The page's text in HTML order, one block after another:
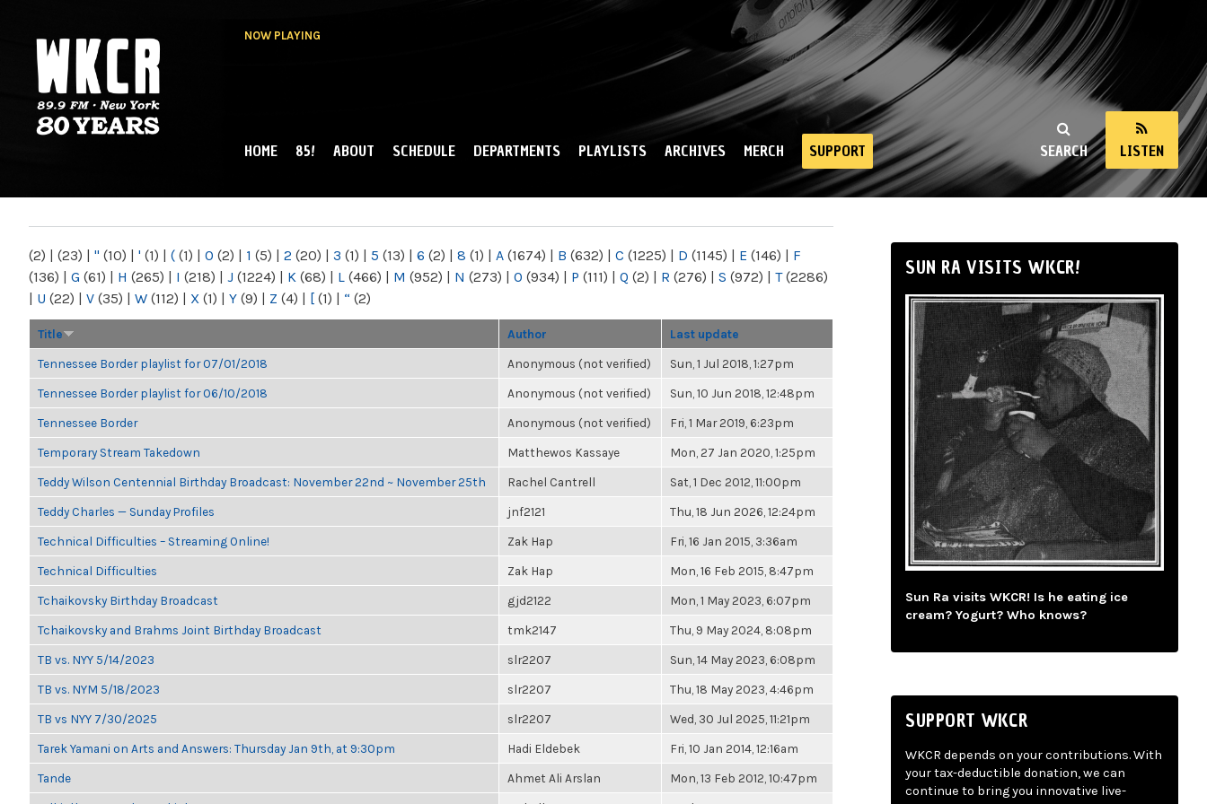
NOW PLAYING
NY
SEARCH LISTEN
MAIN MENU
HOME 85! ABOUT SCHEDULE DEPARTMENTS PLAYLISTS ARCHIVES MERCH SUPPORT
(2) | (23) | " (10) | ' (1) | ( (1) | 0 (2) | 1 (5) | 2 (20) | 3 (1) | 5 (13) | 6 (2) | 8 (1) | A (1674) | B (632) | C (1225) | D (1145) | E (146) | F
(136) | G (61) | H (265) | I (218) | J (1224) | K (68) | L (466) | M (952) | N (273) | O (934) | P (111) | Q (2) | R (276) | S (972) | T(2286)
| U (22) | V (35) | W (112) | X (1) | Y (9) | Z (4) | [ (1) | “ (2)
Title Author Last update
Tennessee Border playlist for 07/01/2018 Anonymous (not verified) Sun, 1 Jul 2018, 1:27pm
Tennessee Border playlist for 06/10/2018 Anonymous (not verified) Sun, 10 Jun 2018, 12:48pm
Tennessee Border Anonymous (not verified) Fri, 1 Mar 2019, 6:23pm
Temporary Stream Takedown Matthewos Kassaye Mon, 27 Jan 2020, 1:25pm
Teddy Wilson Centennial Birthday Broadcast: November 22nd ~ November 25th Rachel Cantrell Sat, 1 Dec 2012, 11:00pm
Teddy Charles — Sunday Profiles jnf2121 Thu, 18 Jun 2026, 12:24pm
Technical Difficulties – Streaming Online! Zak Hap Fri, 16 Jan 2015, 3:36am
Technical Difficulties Zak Hap Mon, 16 Feb 2015, 8:47pm
Tchaikovsky Birthday Broadcast gjd2122 Mon, 1 May 2023, 6:07pm
Tchaikovsky and Brahms Joint Birthday Broadcast tmk2147 Thu, 9 May 2024, 8:08pm
TB vs. NYY 5/14/2023 slr2207 Sun, 14 May 2023, 6:08pm
TB vs. NYM 5/18/2023 slr2207 Thu, 18 May 2023, 4:46pm
TB vs NYY 7/30/2025 slr2207 Wed, 30 Jul 2025, 11:21pm
Tarek Yamani on Arts and Answers: Thursday Jan 9th, at 9:30pm Hadi Eldebek Fri, 10 Jan 2014, 12:16am
Tande Ahmet Ali Arslan Mon, 13 Feb 2012, 10:47pm
SUN RA VISITS WKCR!
Sun Ra visits WKCR! Is he eating ice
cream? Yogurt? Who knows?
SUPPORT WKCR
WKCR depends on your contributions. With
your tax-deductible donation, we can
continue to bring you innovative live-